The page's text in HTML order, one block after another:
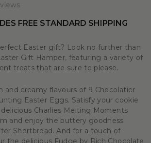
FREE STANDARD SHIPPING
Easter gift? Look no further than
Gift Hamper, featuring a variety of
treats that are sure to please.
and creamy flavours of 9 Chocolatier
Easter Eggs. Satisfy your cookie
Charlies Melting Moments
and enjoy the buttery goodness
Shortbread. And for a touch of
the delicious Fudge by Rich Chocolate